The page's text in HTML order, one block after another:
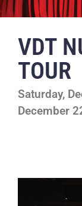
VDT
TOUR
Saturday,
December